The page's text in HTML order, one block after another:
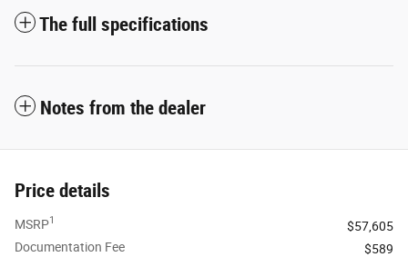
The full specifications
Notes from the dealer
Price details
MSRP1
$57,605
Documentation Fee
$589